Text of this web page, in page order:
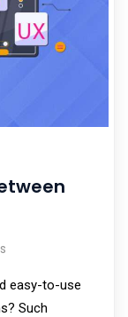
easy-to-use
Such